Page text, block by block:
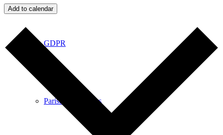
GDPR
Parish Councillors
Add to calendar